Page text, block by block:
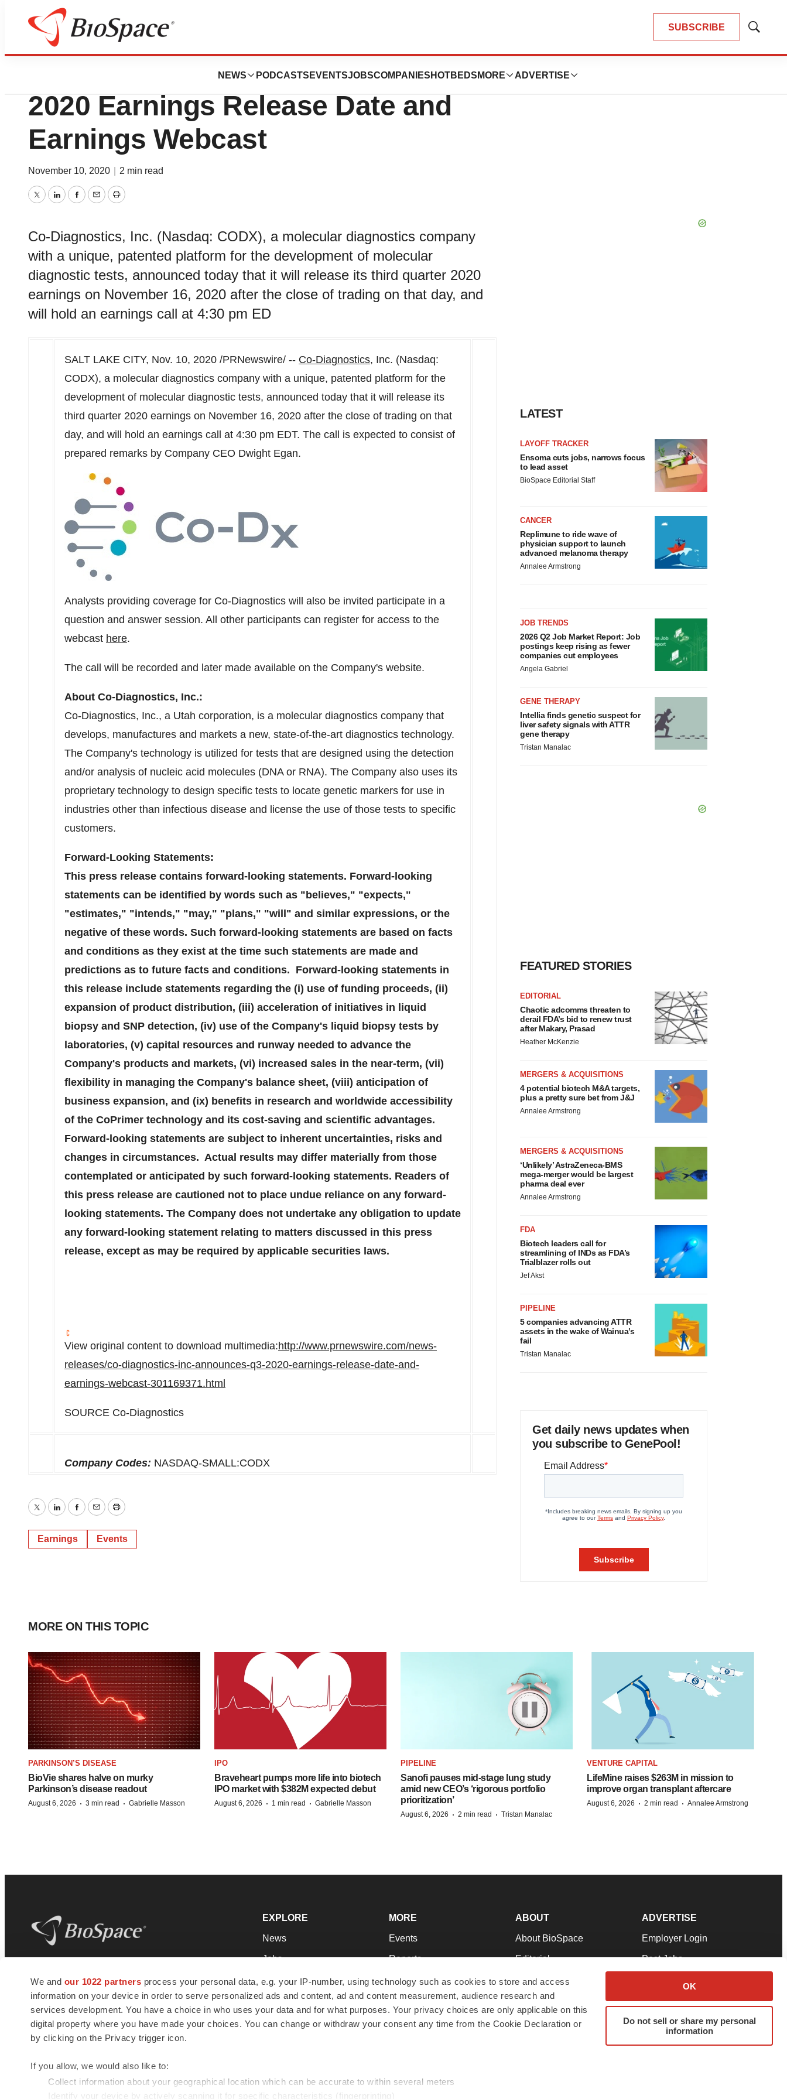
We and our 1022 partners process your personal data, e.g. your IP-number, using technology such as cookies to store and access
information on your device in order to serve personalized ads and content, ad and content measurement, audience research and
services development. You have a choice in who uses your data and for what purposes. Your privacy choices are only applicable on this
digital property where you have made your choices. You can change or withdraw your consent any time from the Cookie Declaration or
by clicking on the Privacy trigger icon.
If you allow, we would also like to:
Collect information about your geographical location which can be accurate to within several meters
Identify your device by actively scanning it for specific characteristics (fingerprinting)
OK
Do not sell or share my personal
information
SUBSCRIBE
Show
NEWS PODCASTS EVENTSJOBSCOMPANIES HOTBEDS MORE ADVERTISE
News
Co-Diagnostics, Inc. Announces Q3
2020 Earnings Release Date and
Earnings Webcast
November 10, 2020 2 min read
TwitterLinkedInFacebook
EmailPrint
Co-Diagnostics, Inc. (Nasdaq: CODX), a molecular diagnostics company
with a unique, patented platform for the development of molecular
diagnostic tests, announced today that it will release its third quarter 2020
earnings on November 16, 2020 after the close of trading on that day, and
will hold an earnings call at 4:30 pm ED
SALT LAKE CITY, Nov. 10, 2020 /PRNewswire/ -- Co-Diagnostics, Inc. (Nasdaq:
CODX), a molecular diagnostics company with a unique, patented platform for the
development of molecular diagnostic tests, announced today that it will release its
third quarter 2020 earnings on November 16, 2020 after the close of trading on that
day, and will hold an earnings call at 4:30 pm EDT. The call is expected to consist of
prepared remarks by Company CEO Dwight Egan.
Analysts providing coverage for Co-Diagnostics will also be invited participate in a
question and answer session. All other participants can register for access to the
webcast here.
The call will be recorded and later made available on the Company's website.
About Co-Diagnostics, Inc.:
Co-Diagnostics, Inc., a Utah corporation, is a molecular diagnostics company that
develops, manufactures and markets a new, state-of-the-art diagnostics technology.
The Company's technology is utilized for tests that are designed using the detection
and/or analysis of nucleic acid molecules (DNA or RNA). The Company also uses its
proprietary technology to design specific tests to locate genetic markers for use in
industries other than infectious disease and license the use of those tests to specific
customers.
Forward-Looking Statements:
This press release contains forward-looking statements. Forward-looking
statements can be identified by words such as "believes," "expects,"
"estimates," "intends," "may," "plans," "will" and similar expressions, or the
negative of these words. Such forward-looking statements are based on facts
and conditions as they exist at the time such statements are made and
predictions as to future facts and conditions. Forward-looking statements in
this release include statements regarding the (i) use of funding proceeds, (ii)
expansion of product distribution, (iii) acceleration of initiatives in liquid
biopsy and SNP detection, (iv) use of the Company's liquid biopsy tests by
laboratories, (v) capital resources and runway needed to advance the
Company's products and markets, (vi) increased sales in the near-term, (vii)
flexibility in managing the Company's balance sheet, (viii) anticipation of
business expansion, and (ix) benefits in research and worldwide accessibility
of the CoPrimer technology and its cost-saving and scientific advantages.
Forward-looking statements are subject to inherent uncertainties, risks and
changes in circumstances. Actual results may differ materially from those
contemplated or anticipated by such forward-looking statements. Readers of
this press release are cautioned not to place undue reliance on any forward-
looking statements. The Company does not undertake any obligation to update
any forward-looking statement relating to matters discussed in this press
release, except as may be required by applicable securities laws.
View original content to download multimedia:http://www.prnewswire.com/news-
releases/co-diagnostics-inc-announces-q3-2020-earnings-release-date-and-
earnings-webcast-301169371.html
SOURCE Co-Diagnostics
Company Codes: NASDAQ-SMALL:CODX
TwitterLinkedInFacebook
EmailPrint
Earnings Events
LATEST
LAYOFF TRACKER
Ensoma cuts jobs, narrows focus
to lead asset
BioSpace Editorial Staff
CANCER
Replimune to ride wave of
physician support to launch
advanced melanoma therapy
Annalee Armstrong
JOB TRENDS
2026 Q2 Job Market Report: Job
postings keep rising as fewer
companies cut employees
Angela Gabriel
GENE THERAPY
Intellia finds genetic suspect for
liver safety signals with ATTR
gene therapy
Tristan Manalac
FEATURED STORIES
EDITORIAL
Chaotic adcomms threaten to
derail FDA’s bid to renew trust
after Makary, Prasad
Heather McKenzie
MERGERS & ACQUISITIONS
4 potential biotech M&A targets,
plus a pretty sure bet from J&J
Annalee Armstrong
MERGERS & ACQUISITIONS
‘Unlikely’ AstraZeneca-BMS
mega-merger would be largest
pharma deal ever
Annalee Armstrong
FDA
Biotech leaders call for
streamlining of INDs as FDA’s
Trialblazer rolls out
Jef Akst
PIPELINE
5 companies advancing ATTR
assets in the wake of Wainua’s
fail
Tristan Manalac
Get daily news updates when
you subscribe to GenePool!
MORE ON THIS TOPIC
PARKINSON’S DISEASE
BioVie shares halve on murky
Parkinson’s disease readout
August 6, 2026 · 3 min read · Gabrielle Masson
IPO
Braveheart pumps more life into biotech
IPO market with $382M expected debut
August 6, 2026 · 1 min read · Gabrielle Masson
PIPELINE
Sanofi pauses mid-stage lung study
amid new CEO’s ‘rigorous portfolio
prioritization’
August 6, 2026 · 2 min read · Tristan Manalac
VENTURE CAPITAL
LifeMine raises $263M in mission to
improve organ transplant aftercare
August 6, 2026 · 2 min read · Annalee Armstrong
news and jobs. We provide essential
insights, opportunities and tools to
connect innovative organizations and
talented professionals who advance
health and quality of life across the globe.
EXPLORE
News
Jobs
Newsletters
Podcasts
Webinars
MORE
Events
Reports
Career Advice
NextGen
Best Places to Work
ABOUT
About BioSpace
Editorial
Join Our Team
Support
Terms & Conditions
ADVERTISE
Employer Login
Post Jobs
Advertise
Submit a Press Release